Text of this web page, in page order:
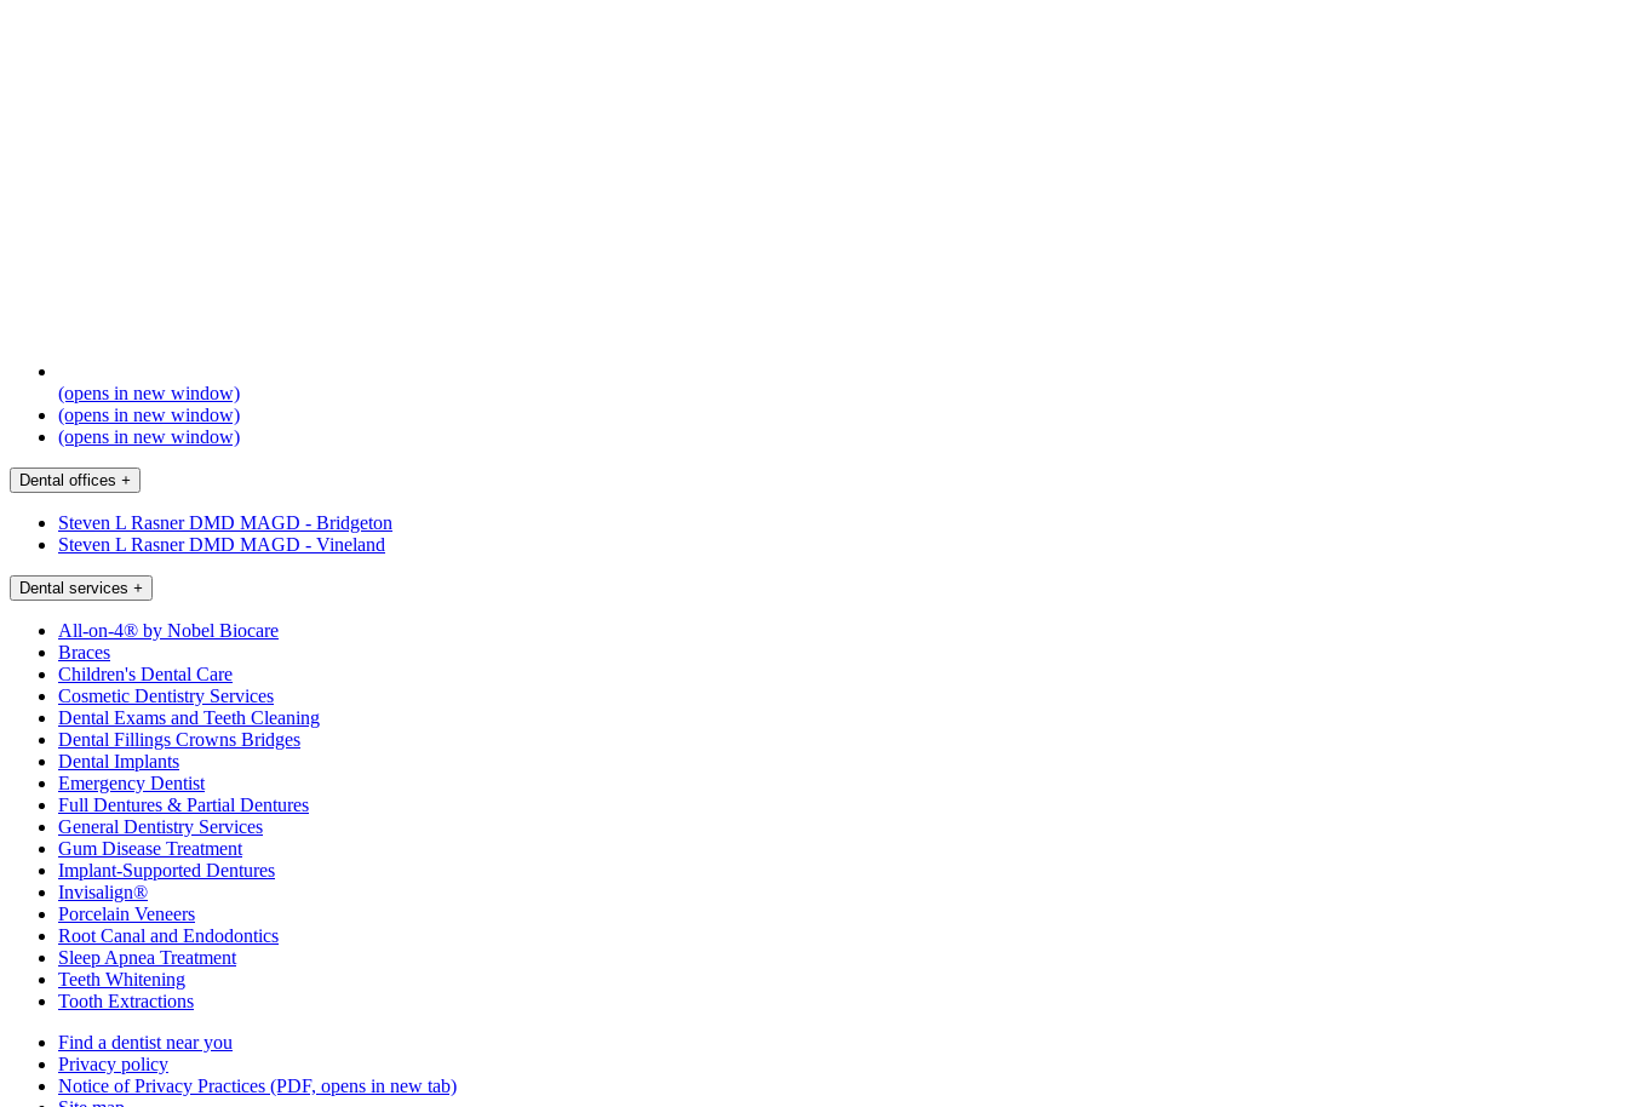
(opens in new window)
(opens in new window)
(opens in new window)
Dental offices +
Steven L Rasner DMD MAGD - Bridgeton
Steven L Rasner DMD MAGD - Vineland
Dental services +
All-on-4® by Nobel Biocare
Braces
Children's Dental Care
Cosmetic Dentistry Services
Dental Exams and Teeth Cleaning
Dental Fillings Crowns Bridges
Dental Implants
Emergency Dentist
Full Dentures & Partial Dentures
General Dentistry Services
Gum Disease Treatment
Implant-Supported Dentures
Invisalign®
Porcelain Veneers
Root Canal and Endodontics
Sleep Apnea Treatment
Teeth Whitening
Tooth Extractions
Find a dentist near you
Privacy policy
Notice of Privacy Practices (PDF, opens in new tab)